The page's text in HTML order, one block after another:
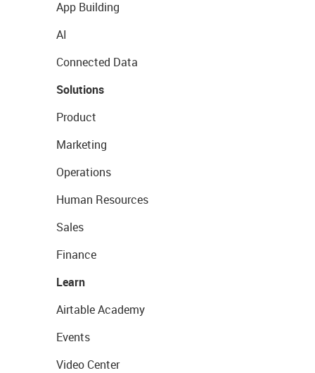
App Building
AI
Connected Data
Solutions
Product
Marketing
Operations
Human Resources
Sales
Finance
Learn
Airtable Academy
Events
Video Center